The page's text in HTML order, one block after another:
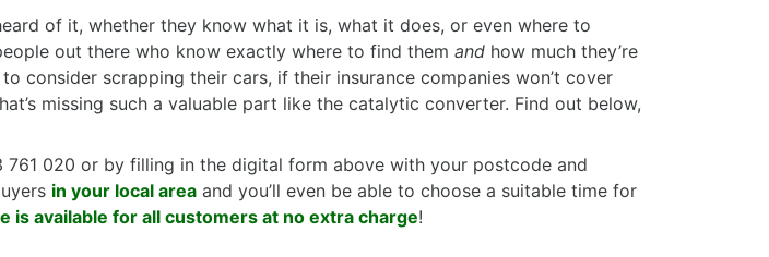
of it, whether they know what it is, what it does, or even where to
out there who know exactly where to find them and how much they’re
consider scrapping their cars, if their insurance companies won’t cover
missing such a valuable part like the catalytic converter. Find out below,
761 020 or by filling in the digital form above with your postcode and
in your local area and you’ll even be able to choose a suitable time for
is available for all customers at no extra charge!